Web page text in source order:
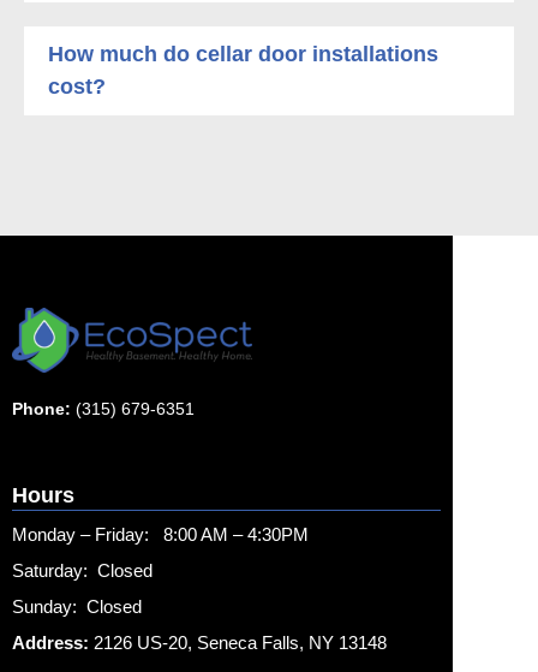
How much do cellar door installations
cost?
Phone: (315) 679-6351
Hours
Monday – Friday: 8:00 AM – 4:30PM
Saturday: Closed
Sunday: Closed
Address: 2126 US-20, Seneca Falls, NY 13148